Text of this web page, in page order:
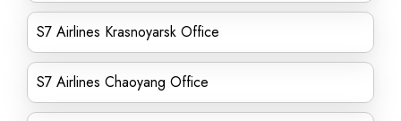
S7 Airlines Krasnoyarsk Office
S7 Airlines Chaoyang Office